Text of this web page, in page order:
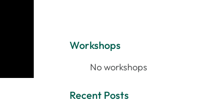
Workshops
No workshops
Recent Posts